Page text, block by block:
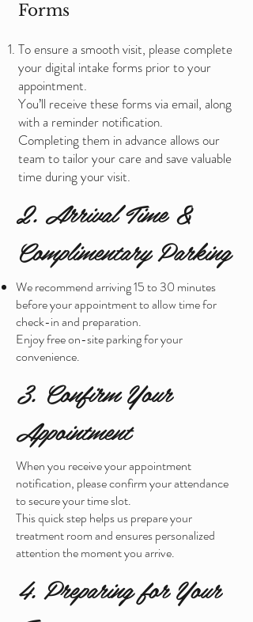
Forms
To ensure a smooth visit, please complete
your digital intake forms prior to your
appointment.
You’ll receive these forms via email, along
with a reminder notification.
Completing them in advance allows our
team to tailor your care and save valuable
time during your visit.
2. Arrival Time &
Complimentary Parking
We recommend arriving 15 to 30 minutes
before your appointment to allow time for
check-in and preparation.
Enjoy free on-site parking for your
convenience.
3. Confirm Your
Appointment
When you receive your appointment
notification, please confirm your attendance
to secure your time slot.
This quick step helps us prepare your
treatment room and ensures personalized
attention the moment you arrive.
4. Preparing for Your